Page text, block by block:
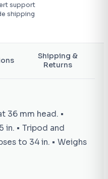
support
shipping
Shipping &
Returns
36 mm head. •
in. • Tripod and
to 34 in. • Weighs